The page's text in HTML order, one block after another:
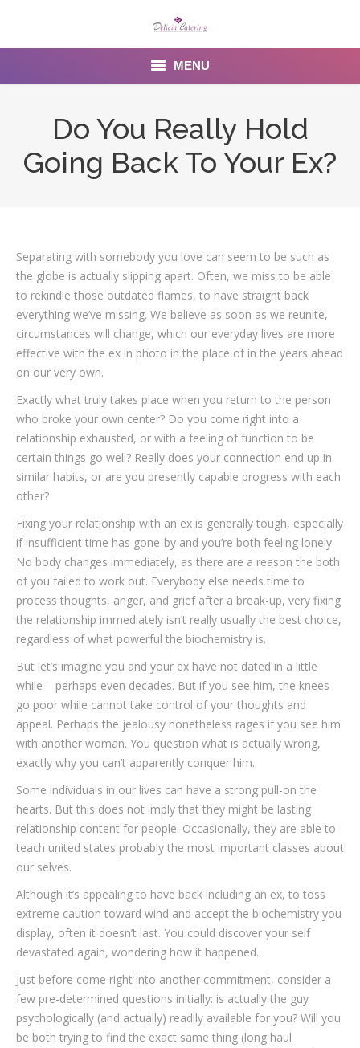
MENU
Services
Gallery
Venues
Contact Us
Do You Really Hold
Going Back To Your Ex?
Separating with somebody you love can seem to be such as
the globe is actually slipping apart. Often, we miss to be able
to rekindle those outdated flames, to have straight back
everything we’ve missing. We believe as soon as we reunite,
circumstances will change, which our everyday lives are more
effective with the ex in photo in the place of in the years ahead
on our very own.
Exactly what truly takes place when you return to the person
who broke your own center? Do you come right into a
relationship exhausted, or with a feeling of function to be
certain things go well? Really does your connection end up in
similar habits, or are you presently capable progress with each
other?
Fixing your relationship with an ex is generally tough, especially
if insufficient time has gone-by and you’re both feeling lonely.
No body changes immediately, as there are a reason the both
of you failed to work out. Everybody else needs time to
process thoughts, anger, and grief after a break-up, very fixing
the relationship immediately isn’t really usually the best choice,
regardless of what powerful the biochemistry is.
But let’s imagine you and your ex have not dated in a little
while – perhaps even decades. But if you see him, the knees
go poor while cannot take control of your thoughts and
appeal. Perhaps the jealousy nonetheless rages if you see him
with another woman. You question what is actually wrong,
exactly why you can’t apparently conquer him.
Some individuals in our lives can have a strong pull-on the
hearts. But this does not imply that they might be lasting
relationship content for people. Occasionally, they are able to
teach united states probably the most important classes about
our selves.
Although it’s appealing to have back including an ex, to toss
extreme caution toward wind and accept the biochemistry you
display, often it doesn’t last. You could discover your self
devastated again, wondering how it happened.
Just before come right into another commitment, consider a
few pre-determined questions initially: is actually the guy
psychologically (and actually) readily available for you? Will you
be both trying to find the exact same thing (long haul